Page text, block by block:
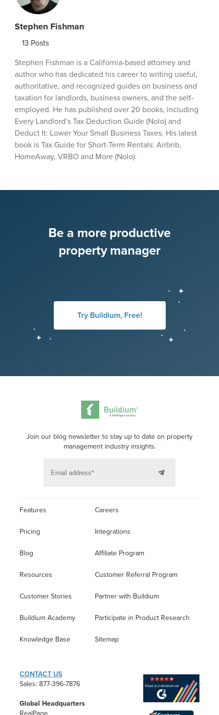
Stephen Fishman
13 Posts
Stephen Fishman is a California-based attorney and
author who has dedicated his career to writing useful,
authoritative, and recognized guides on business and
taxation for landlords, business owners, and the self-
employed. He has published over 20 books, including
Every Landlord’s Tax Deduction Guide (Nolo) and
Deduct It: Lower Your Small Business Taxes. His latest
book is Tax Guide for Short-Term Rentals: Airbnb,
HomeAway, VRBO and More (Nolo).
Be a more productive
property manager
Try Buildium, Free!
Join our blog newsletter to stay up to date on property
management industry insights.
Features
Pricing
Blog
Resources
Customer Stories
Buildium Academy
Knowledge Base
Careers
Integrations
Affiliate Program
Customer Referral Program
Partner with Buildium
Participate in Product Research
Sitemap
CONTACT US
Sales: 877-396-7876
Global Headquarters
RealPage